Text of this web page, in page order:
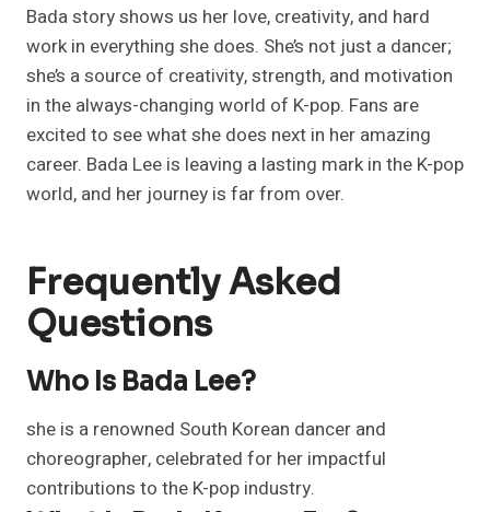
Bada story shows us her love, creativity, and hard
work in everything she does. She’s not just a dancer;
she’s a source of creativity, strength, and motivation
in the always-changing world of K-pop. Fans are
excited to see what she does next in her amazing
career. Bada Lee is leaving a lasting mark in the K-pop
world, and her journey is far from over.
Frequently Asked
Questions
Who Is Bada Lee?
she is a renowned South Korean dancer and
choreographer, celebrated for her impactful
contributions to the K-pop industry.